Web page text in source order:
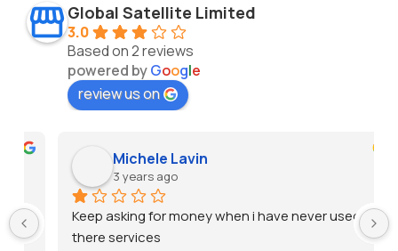
Global Satellite Limited
3.0
Based on 2 reviews
powered byGoogle
review us on
Michele Lavin
3 years ago
Keep asking for money when i have never used
there services